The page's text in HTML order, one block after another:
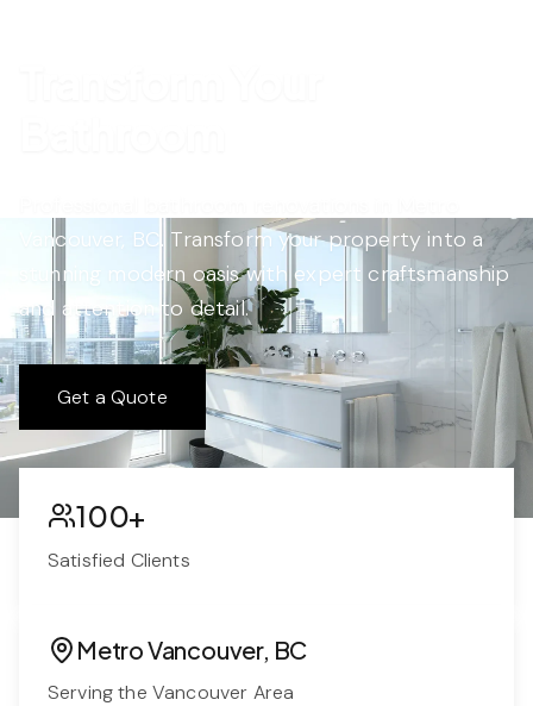
Vancouver, BC. Transform your property into a
stunning modern oasis with expert craftsmanship
and attention to detail.
Get a Quote
100+
Satisfied Clients
Metro Vancouver, BC
Serving the Vancouver Area